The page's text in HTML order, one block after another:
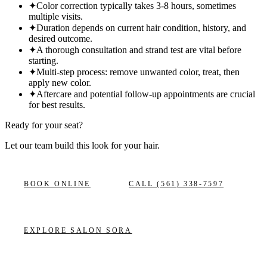
✦Color correction typically takes 3-8 hours, sometimes
multiple visits.
✦Duration depends on current hair condition, history, and
desired outcome.
✦A thorough consultation and strand test are vital before
starting.
✦Multi-step process: remove unwanted color, treat, then
apply new color.
✦Aftercare and potential follow-up appointments are crucial
for best results.
Ready for your seat?
Let our team build this look for your hair.
BOOK ONLINE CALL(561) 338-7597
EXPLORESALON SORA